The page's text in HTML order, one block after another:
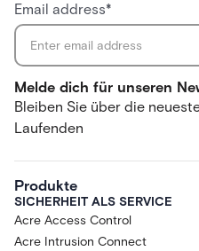
Melde dich für unseren
Bleiben Sie über die
Laufenden
Email address*
Produkte
SICHERHEIT ALS SERVICE
Acre Access Control
Acre Intrusion Connect